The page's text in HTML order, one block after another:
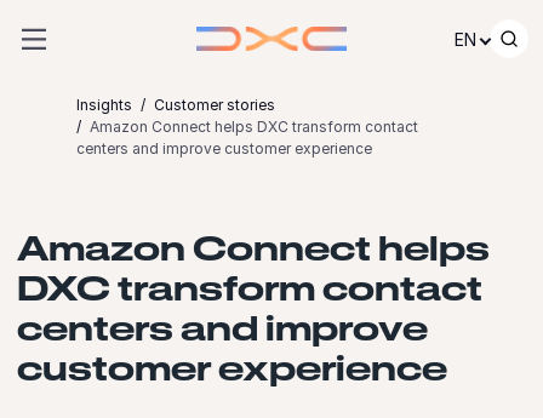
EN
Insights
Customer stories
Amazon Connect helps DXC transform contact
centers and improve customer experience
Amazon Connect helps
DXC transform contact
centers and improve
customer experience